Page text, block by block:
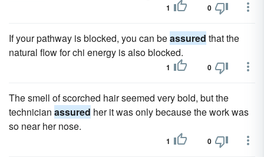
1 0
If your pathway is blocked, you can beassured that the
natural flow for chi energy is also blocked.
1 0
The smell of scorched hair seemed very bold, but the
technician assured her it was only because the work was
so near her nose.
1 0